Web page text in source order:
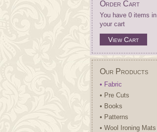
Order Cart
You have 0 items in
your cart
View Cart
Our Products
• Fabric
• Pre Cuts
• Books
• Patterns
• Wool Ironing Mats